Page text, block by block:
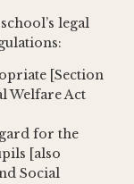
legal
[Section
Welfare Act
for the
[also
Social